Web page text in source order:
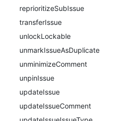
reprioritizeSubIssue
transferIssue
unlockLockable
unmarkIssueAsDuplicate
unminimizeComment
unpinIssue
updateIssue
updateIssueComment